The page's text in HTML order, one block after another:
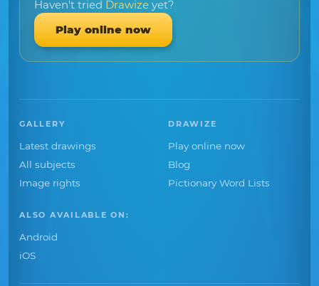
Haven't tried Drawize yet?
Play online now
GALLERY
Latest drawings
All subjects
Image rights
DRAWIZE
Play online now
Blog
Pictionary Word Lists
ALSO AVAILABLE ON:
Android
iOS